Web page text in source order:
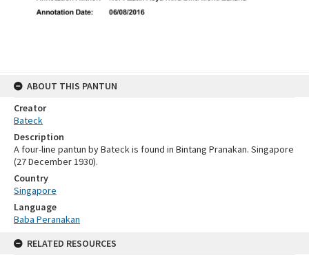
ABOUT THIS PANTUN
Creator
Bateck
Description
A four-line pantun by Bateck is found in Bintang Pranakan. Singapore
(27 December 1930).
Country
Singapore
Language
Baba Peranakan
RELATED RESOURCES